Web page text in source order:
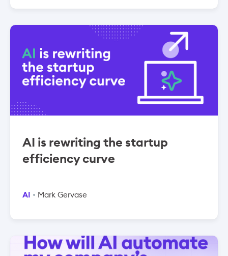
AI is rewriting the startup
efficiency curve
AI Mark Gervase